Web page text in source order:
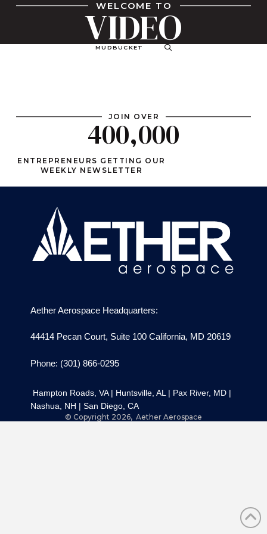
WELCOME TO
VIDEO
MUDBUCKET
JOIN OVER
400,000
ENTREPRENEURS GETTING OUR
WEEKLY NEWSLETTER
Aether Aerospace Headquarters:
44414 Pecan Court, Suite 100 California, MD 20619
Phone: (301) 866-0295
Hampton Roads, VA Huntsville, AL Pax River, MD
Nashua, NH
San Diego, CA
© Copyright 2026, Aether Aerospace